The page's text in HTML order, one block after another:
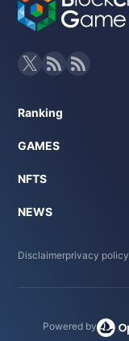
Ranking
GAMES
NFTS
NEWS
Disclaimerprivacy policy
Powered by